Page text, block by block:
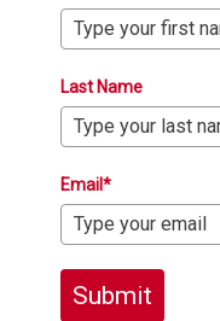
Last Name
Email*
Submit